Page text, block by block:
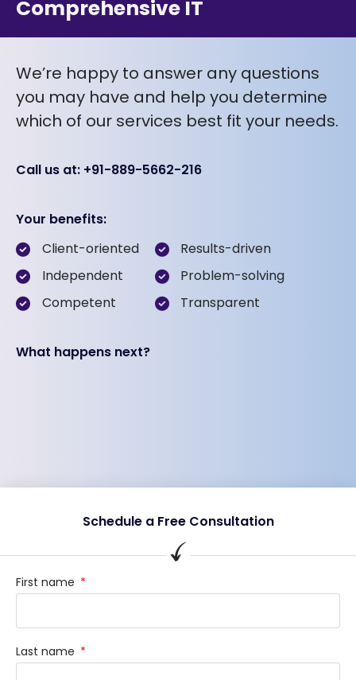
Comprehensive IT
We’re happy to answer any questions
you may have and help you determine
which of our services best fit your needs.
Call us at: +91-889-5662-216
Your benefits:
Client-oriented
Independent
Competent
Results-driven
Problem-solving
Transparent
What happens next?
Schedule a Free Consultation
First name
Last name